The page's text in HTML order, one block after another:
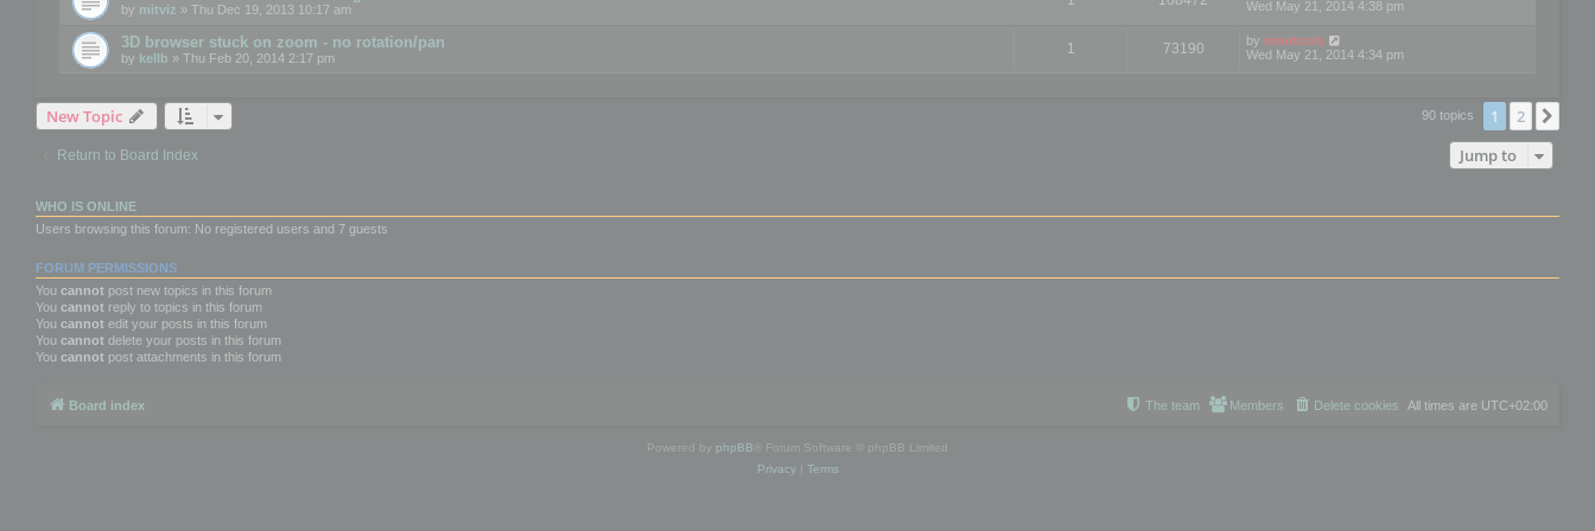
by mitviz » Thu Dec 19, 2013 10:17 am
Wed May 21, 2014 4:38 pm
3D browser stuck on zoom - no rotation/pan
by kellb » Thu Feb 20, 2014 2:17 pm
1 73190 by mootools
Wed May 21, 2014 4:34 pm
New Topic 90 topics 1 2
Return to Board Index Jump to
WHO IS ONLINE
Users browsing this forum: No registered users and 7 guests
FORUM PERMISSIONS
You cannot post new topics in this forum
You cannot reply to topics in this forum
You cannot edit your posts in this forum
You cannot delete your posts in this forum
You cannot post attachments in this forum
Board index All times are UTC+02:00
Delete cookies
Members
The team
Powered by phpBB ® Forum Software © phpBB Limited
Privacy| Terms